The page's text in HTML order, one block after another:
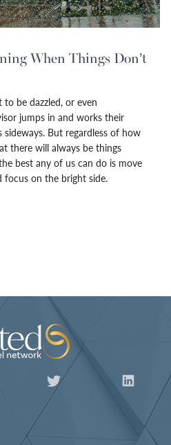
When Things Don’t
be dazzled, or even
jumps in and works their
But regardless of how
there will always be things
best any of us can do is move
on the bright side.